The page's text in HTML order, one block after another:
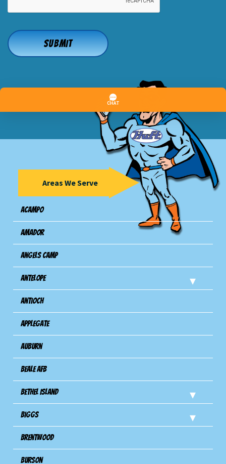
Areas We Serve
Acampo
Amador
Angels Camp
Antelope
Antioch
Applegate
Auburn
Beale AFB
Bethel Island
Biggs
Brentwood
Burson